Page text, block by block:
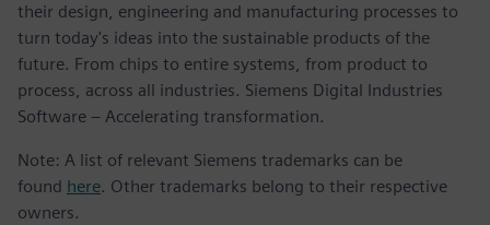
their design, engineering and manufacturing processes to
turn today's ideas into the sustainable products of the
future. From chips to entire systems, from product to
process, across all industries. Siemens Digital Industries
Software – Accelerating transformation.
Note: A list of relevant Siemens trademarks can be
found here. Other trademarks belong to their respective
owners.